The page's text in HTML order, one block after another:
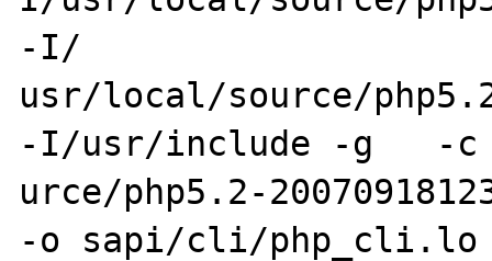
-I/
usr/local/source/
-I/usr/include -g   -c
urce/php5.2-
-o sapi/cli/